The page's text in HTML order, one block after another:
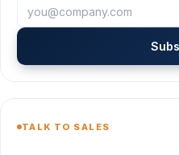
TALK TO SALES